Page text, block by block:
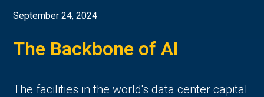
September 24, 2024
The Backbone of AI
The facilities in the world's data center capital